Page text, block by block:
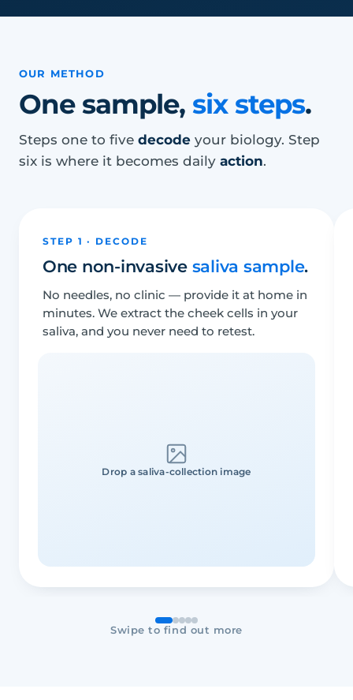
OUR METHOD
One sample, six steps.
Steps one to five decode your biology. Step
six is where it becomes daily action.
STEP 1 · DECODE
One non-invasive saliva sample.
No needles, no clinic — provide it at home in
minutes. We extract the cheek cells in your
saliva, and you never need to retest.
Drop a saliva-collection image
Swipe to find out more